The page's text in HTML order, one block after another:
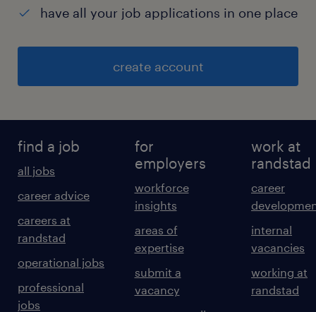
have all your job applications in one place
create account
find a job
all jobs
career advice
careers at
randstad
operational jobs
professional
jobs
for
employers
workforce
insights
areas of
expertise
submit a
vacancy
work at
randstad
career
internal
vacancies
working at
randstad